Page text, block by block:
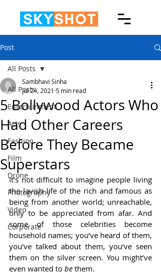
Post
All Posts
Entertainment
Arts
Fashion
Film
Drone
Photography
Video
Corporate
All Posts
5 Bollywood Actors Who
Had Other Careers
Before They Became
Superstars
Sambhavi Sinha
Jul 24, 2021 5 min read
It’s not difficult to imagine people living
the lavish life of the rich and famous as
being from another world; unreachable,
only to be appreciated from afar. And
some of those celebrities become
household names; you’ve heard of them,
you’ve talked about them, you’ve seen
them on the silver screen. You might’ve
even wanted to be them.